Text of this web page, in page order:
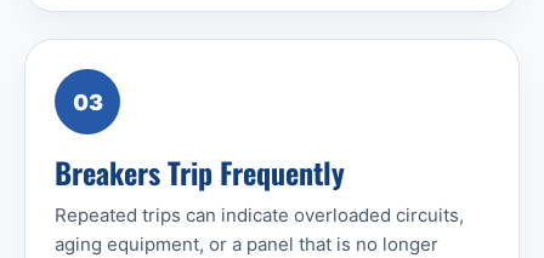
03
Breakers Trip Frequently
Repeated trips can indicate overloaded circuits,
aging equipment, or a panel that is no longer